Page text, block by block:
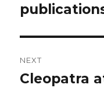
post:
NEXT
Next
Cleopatra